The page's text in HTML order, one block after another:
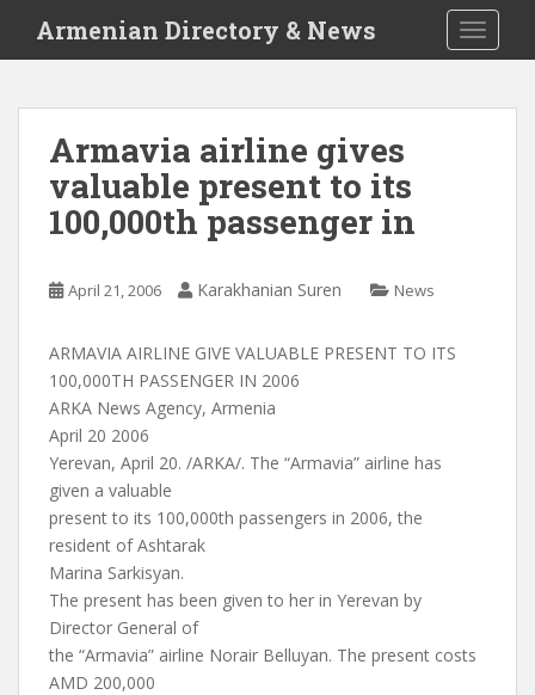
i
Armenian Directory & News
Armavia airline gives
valuable present to its
100,000th passenger in
April 21, 2006 Karakhanian Suren News
ARMAVIA AIRLINE GIVE VALUABLE PRESENT TO ITS
100,000TH PASSENGER IN 2006
ARKA News Agency, Armenia
April 20 2006
Yerevan, April 20. /ARKA/. The “Armavia” airline has
given a valuable
present to its 100,000th passengers in 2006, the
resident of Ashtarak
Marina Sarkisyan.
The present has been given to her in Yerevan by
Director General of
the “Armavia” airline Norair Belluyan. The present costs
AMD 200,000